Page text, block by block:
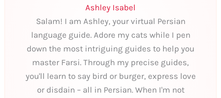
Ashley Isabel
Salam! I am Ashley, your virtual Persian
language guide. Adore my cats while I pen
down the most intriguing guides to help you
master Farsi. Through my precise guides,
you'll learn to say bird or burger, express love
or disdain – all in Persian. When I'm not